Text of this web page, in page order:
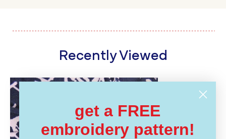
Recently Viewed
get a FREE
embroidery pattern!